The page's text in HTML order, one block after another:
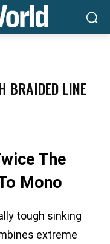
BRAIDED LINE
The
Mono
tough sinking
extreme